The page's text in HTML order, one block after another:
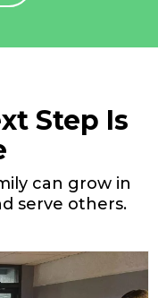
Step Is
can grow in
serve others.